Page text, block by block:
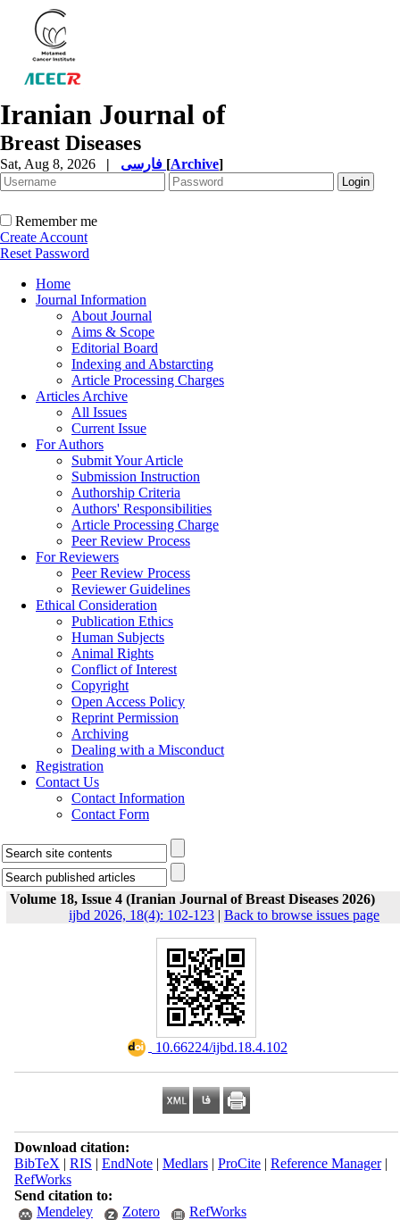
Iranian Journal of
Breast Diseases
Sat, Aug 8, 2026 | [Archive]
Remember me
Create Account
Reset Password
Home
Journal Information
About Journal
Aims & Scope
Editorial Board
Indexing and Abstarcting
Article Processing Charges
Articles Archive
All Issues
Current Issue
For Authors
Submit Your Article
Submission Instruction
Authorship Criteria
Authors' Responsibilities
Article Processing Charge
Peer Review Process
For Reviewers
Peer Review Process
Reviewer Guidelines
Ethical Consideration
Publication Ethics
Human Subjects
Animal Rights
Conflict of Interest
Copyright
Open Access Policy
Reprint Permission
Archiving
Dealing with a Misconduct
Registration
Contact Us
Contact Information
Contact Form
Volume 18, Issue 4 (Iranian Journal of Breast Diseases 2026)
ijbd 2026, 18(4): 102-123 | Back to browse issues page
‎ 10.66224/ijbd.18.4.102
Download citation:
BibTeX | RIS | EndNote| Medlars| ProCite| Reference Manager|
RefWorks
Send citation to:
Mendeley
Zotero RefWorks